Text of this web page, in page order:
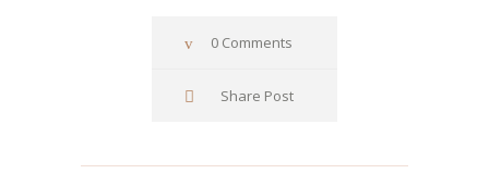
0 Comments
Share Post